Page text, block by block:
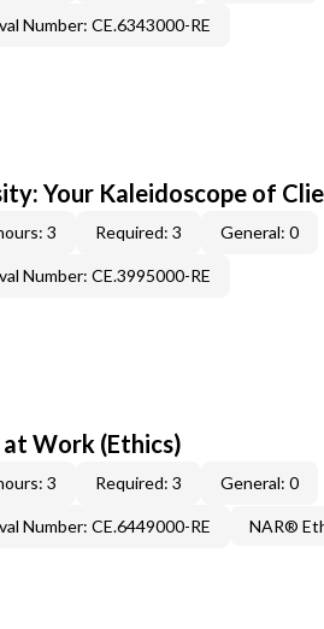
Number: CE.6343000-RE
Your Kaleidoscope of
3 Required: 3 General: 0
Number: CE.3995000-RE
at Work (Ethics)
3 Required: 3 General: 0
Number: CE.6449000-RE NAR®